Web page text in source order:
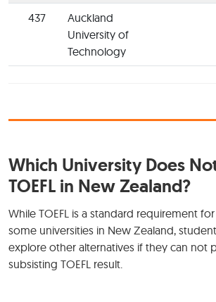
437
Auckland
University of
Technology
Which University Does
TOEFL in New Zealand?
While TOEFL is a standard requirement
some universities in New Zealand,
explore other alternatives if they can not
subsisting TOEFL result.